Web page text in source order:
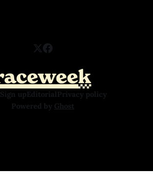
Sign upEditorialPrivacy policy
Powered by Ghost